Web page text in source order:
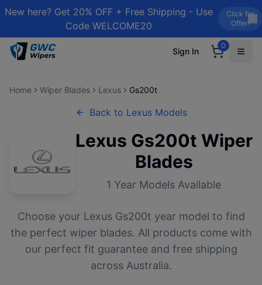
New here? Get 20% OFF + Free Shipping - Use
Code WELCOME20
Click for
Offer!
Sign In
0
Home Wiper Blades Lexus Gs200t
Back to LexusModels
Lexus Gs200t Wiper
Blades
1 Year Models Available
Choose your Lexus Gs200t year model to find
the perfect wiper blades. All products come with
our perfect fit guarantee and free shipping
across Australia.